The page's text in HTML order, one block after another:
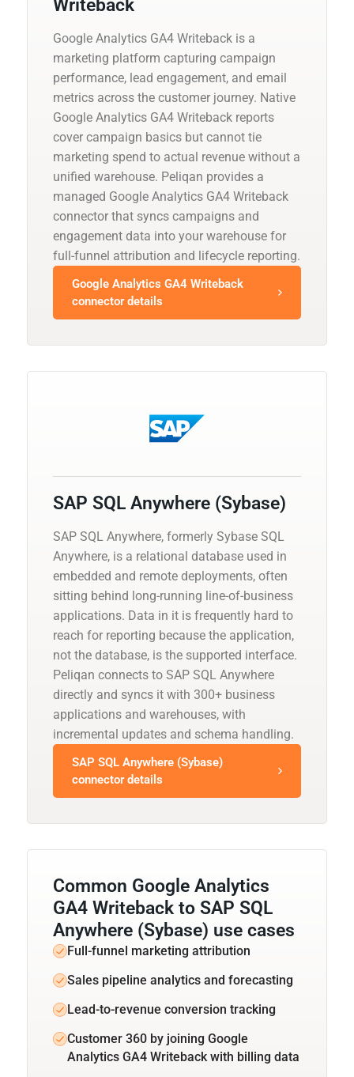
Writeback
Google Analytics GA4 Writeback is a
marketing platform capturing campaign
performance, lead engagement, and email
metrics across the customer journey. Native
Google Analytics GA4 Writeback reports
cover campaign basics but cannot tie
marketing spend to actual revenue without a
unified warehouse. Peliqan provides a
managed Google Analytics GA4 Writeback
connector that syncs campaigns and
engagement data into your warehouse for
full-funnel attribution and lifecycle reporting.
Google Analytics GA4 Writeback
connector details
SAP SQL Anywhere (Sybase)
SAP SQL Anywhere, formerly Sybase SQL
Anywhere, is a relational database used in
embedded and remote deployments, often
sitting behind long-running line-of-business
applications. Data in it is frequently hard to
reach for reporting because the application,
not the database, is the supported interface.
Peliqan connects to SAP SQL Anywhere
directly and syncs it with 300+ business
applications and warehouses, with
incremental updates and schema handling.
SAP SQL Anywhere (Sybase)
connector details
Common Google Analytics
GA4 Writeback to SAP SQL
Anywhere (Sybase) use cases
Full-funnel marketing attribution
Sales pipeline analytics and forecasting
Lead-to-revenue conversion tracking
Customer 360 by joining Google
Analytics GA4 Writeback with billing data